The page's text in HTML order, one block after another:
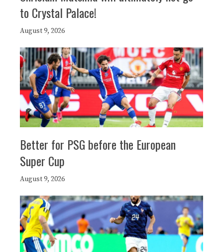
to Crystal Palace!
August 9, 2026
Better for PSG before the European
Super Cup
August 9, 2026